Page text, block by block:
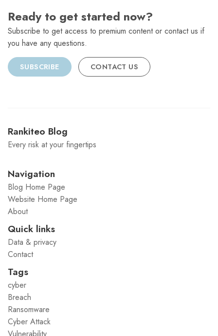
Ready to get started now?
Subscribe to get access to premium content or contact us if
you have any questions.
SUBSCRIBE CONTACT US
Rankiteo Blog
Every risk at your fingertips
Navigation
Blog Home Page
Website Home Page
About
Quick links
Data & privacy
Contact
Tags
cyber
Breach
Ransomware
Cyber Attack